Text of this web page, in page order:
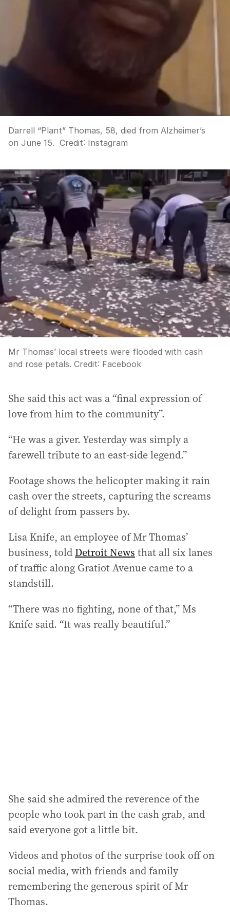
Darrell “Plant” Thomas, 58, died from Alzheimer’s
on June 15. Credit: Instagram
Mr Thomas’ local streets were flooded with cash
and rose petals. Credit: Facebook
She said this act was a “final expression of
love from him to the community”.
“He was a giver. Yesterday was simply a
farewell tribute to an east-side legend.”
Footage shows the helicopter making it rain
cash over the streets, capturing the screams
of delight from passers by.
Lisa Knife, an employee of Mr Thomas’
business, toldDetroit News that all six lanes
of traffic along Gratiot Avenue came to a
standstill.
“There was no fighting, none of that,” Ms
Knife said. “It was really beautiful.”
She said she admired the reverence of the
people who took part in the cash grab, and
said everyone got a little bit.
Videos and photos of the surprise took off on
social media, with friends and family
remembering the generous spirit of Mr
Thomas.